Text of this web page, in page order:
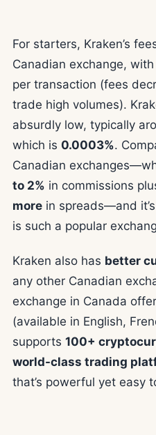
For starters, Kraken’s
Canadian exchange,
per transaction (fees
trade high volumes).
absurdly low, typically
which is 0.0003%.
Canadian
to 2% in commissions
more in spreads—and
is such a popular
Kraken also has better
any other Canadian
exchange in Canada
(available in English,
supports 100+
world-class trading
that’s powerful yet easy